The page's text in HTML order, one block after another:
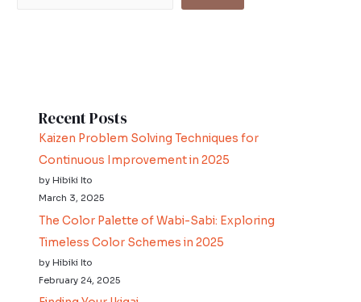
Recent Posts
Kaizen Problem Solving Techniques for
Continuous Improvement in 2025
by Hibiki Ito
March 3, 2025
The Color Palette of Wabi-Sabi: Exploring
Timeless Color Schemes in 2025
by Hibiki Ito
February 24, 2025